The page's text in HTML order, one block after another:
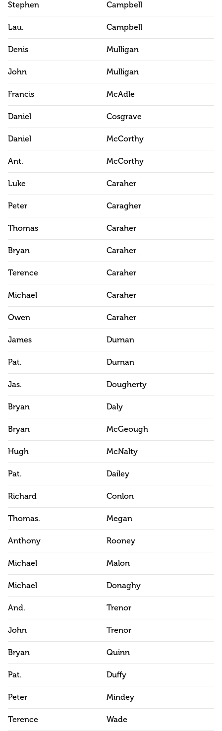
Stephen Campbell
Lau. Campbell
Denis Mulligan
John Mulligan
Francis McAdle
Daniel Cosgrave
Daniel McCorthy
Ant. McCorthy
Luke Caraher
Peter Caragher
Thomas Caraher
Bryan Caraher
Terence Caraher
Michael Caraher
Owen Caraher
James Durnan
Pat. Durnan
Jas. Dougherty
Bryan Daly
Bryan McGeough
Hugh McNalty
Pat. Dailey
Richard Conlon
Thomas. Megan
Anthony Rooney
Michael Malon
Michael Donaghy
And. Trenor
John Trenor
Bryan Quinn
Pat. Duffy
Peter Mindey
Terence Wade